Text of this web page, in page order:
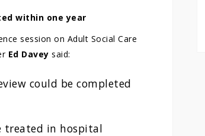
within one year
session on Adult Social Care
Ed Davey said:
could be completed
treated in hospital